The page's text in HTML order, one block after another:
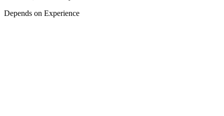
Depends on Experience